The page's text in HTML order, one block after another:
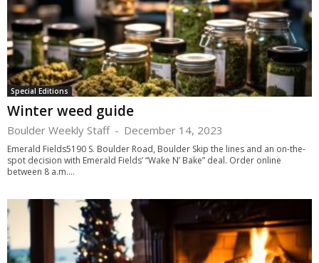
Special Editions
Winter weed guide
Boulder Weekly Staff - December 14, 2023
Emerald Fields5190 S. Boulder Road, Boulder Skip the lines and an on-the-
spot decision with Emerald Fields’ “Wake N’ Bake” deal. Order online
between 8 a.m....